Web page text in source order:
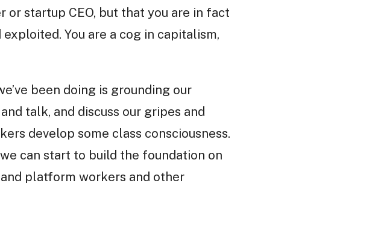
or startup CEO, but that you are in fact
You are a cog in capitalism,
been doing is grounding our
talk, and discuss our gripes and
develop some class consciousness.
can start to build the foundation on
platform workers and other